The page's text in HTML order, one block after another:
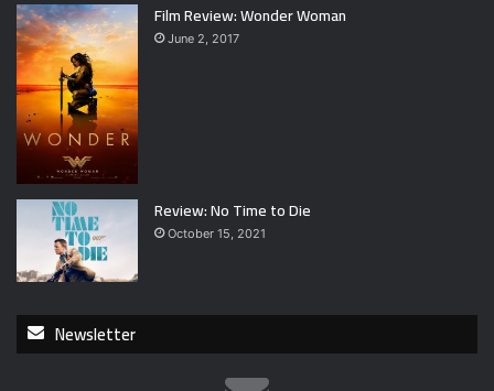
Film Review: Wonder Woman
June 2, 2017
Review: No Time to Die
October 15, 2021
Newsletter